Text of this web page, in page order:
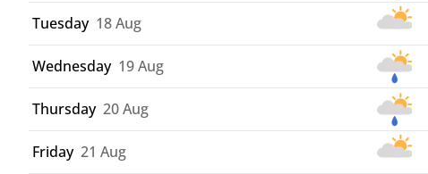
Tuesday 18 Aug
Wednesday 19 Aug
Thursday 20 Aug
Friday 21 Aug